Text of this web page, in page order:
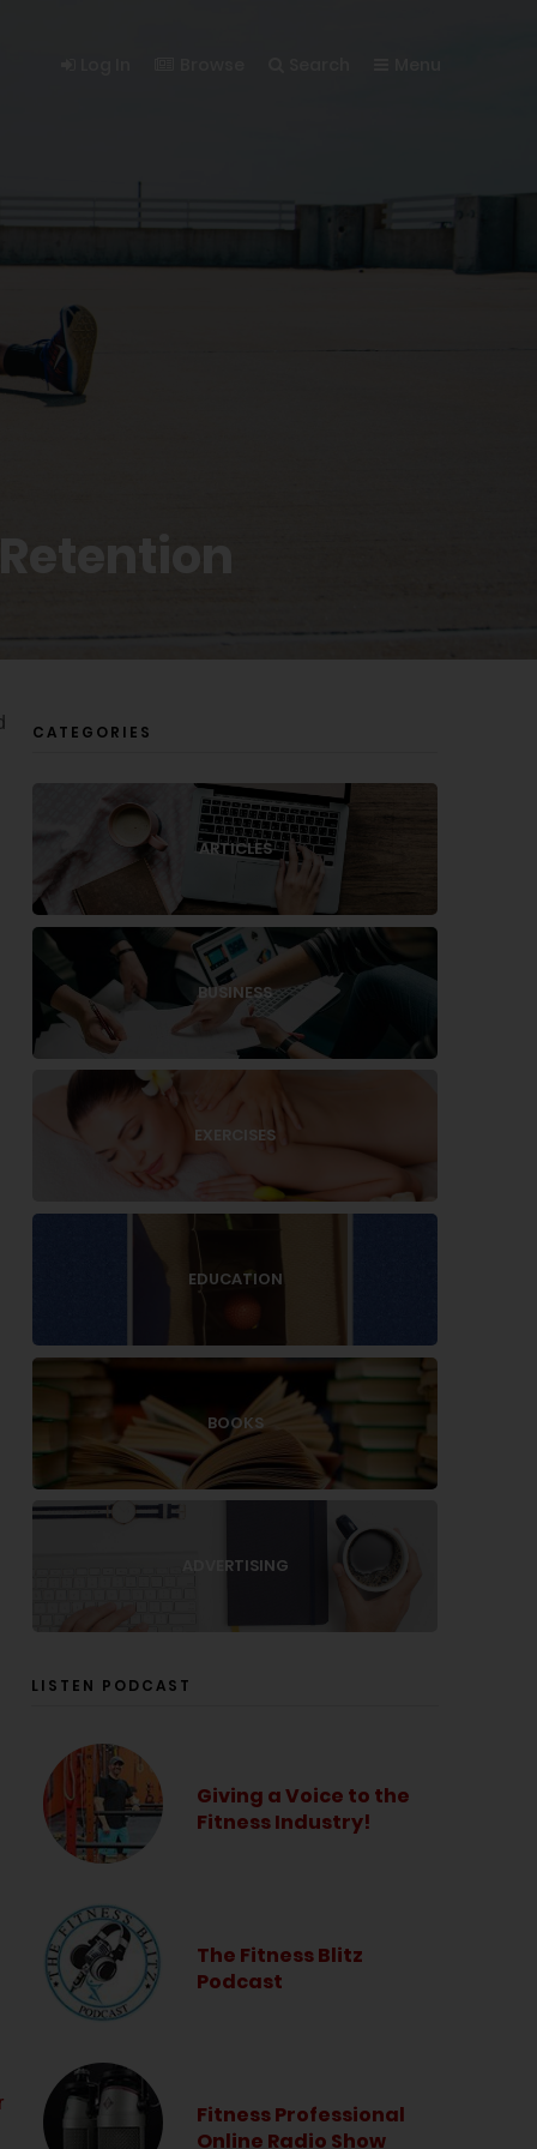
CATEGORIES
ARTICLES
BUSINESS
EXERCISES
EDUCATION
BOOKS
ADVERTISING
LISTEN PODCAST
Giving a Voice to the
Fitness Industry!
The Fitness Blitz
Podcast
Fitness Professional
Online Radio Show